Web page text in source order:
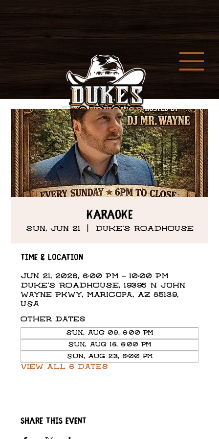
Karaoke
Sun, Jun 21 DUKE'S ROADHOUSE
Time & Location
Jun 21, 2026, 6:00 PM – 10:00 PM
DUKE'S ROADHOUSE, 19395 N John
Wayne Pkwy, Maricopa, AZ 85139,
USA
Other dates
Sun, Aug 09, 6:00 PM
Sun, Aug 16, 6:00 PM
Sun, Aug 23, 6:00 PM
View all 6 dates
Share this event